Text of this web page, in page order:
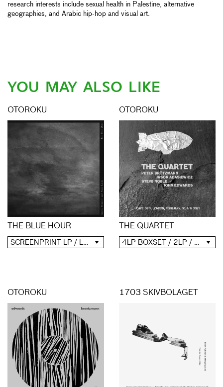
research interests include sexual health in Palestine, alternative
geographies, and Arabic hip-hop and visual art.
YOU MAY ALSO LIKE
OTOROKU
THE BLUE HOUR
SCREENPRINT LP / LP / CD / DIGITAL
OTOROKU
THE QUARTET
4LP BOXSET / 2LP / 2CD / DIGITAL
OTOROKU 1703 SKIVBOLAGET